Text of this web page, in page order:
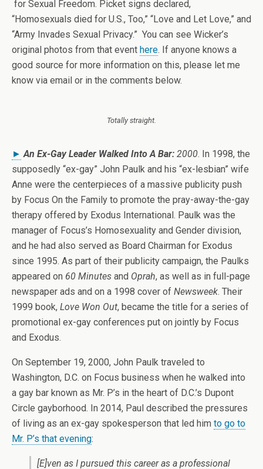
for Sexual Freedom. Picket signs declared,
“Homosexuals died for U.S., Too,” “Love and Let Love,” and
“Army Invades Sexual Privacy.” You can see Wicker’s
original photos from that event here. If anyone knows a
good source for more information on this, please let me
know via email or in the comments below.
Totally straight.
► An Ex-Gay Leader Walked Into A Bar: 2000. In 1998, the
supposedly “ex-gay” John Paulk and his “ex-lesbian” wife
Anne were the centerpieces of a massive publicity push
by Focus On the Family to promote the pray-away-the-gay
therapy offered by Exodus International. Paulk was the
manager of Focus’s Homosexuality and Gender division,
and he had also served as Board Chairman for Exodus
since 1995. As part of their publicity campaign, the Paulks
appeared on 60 Minutes and Oprah, as well as in full-page
newspaper ads and on a 1998 cover of Newsweek. Their
1999 book, Love Won Out, became the title for a series of
promotional ex-gay conferences put on jointly by Focus
and Exodus.
On September 19, 2000, John Paulk traveled to
Washington, D.C. on Focus business when he walked into
a gay bar known as Mr. P’s in the heart of D.C.’s Dupont
Circle gayborhood. In 2014, Paul described the pressures
of living as an ex-gay spokesperson that led him to go to
Mr. P’s that evening:
[E]ven as I pursued this career as a professional